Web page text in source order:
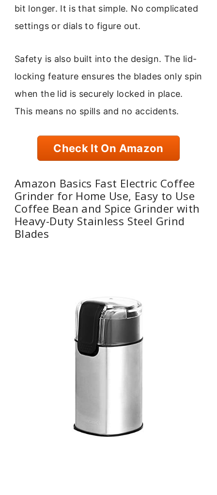
bit longer. It is that simple. No complicated
settings or dials to figure out.
Safety is also built into the design. The lid-
locking feature ensures the blades only spin
when the lid is securely locked in place.
This means no spills and no accidents.
Check It On Amazon
Amazon Basics Fast Electric Coffee
Grinder for Home Use, Easy to Use
Coffee Bean and Spice Grinder with
Heavy-Duty Stainless Steel Grind
Blades